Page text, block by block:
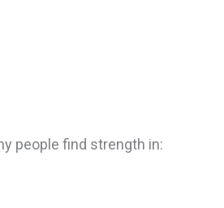
people find strength in: